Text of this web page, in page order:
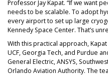
Professor Jay Kapat. “If we want
needs to be scalable. To adopt
every airport to set up large
Kennedy Space Center. That’s
With this practical approach,
UCF, Georgia Tech, and Purdue
General Electric, ANSYS,
Orlando Aviation Authority. The